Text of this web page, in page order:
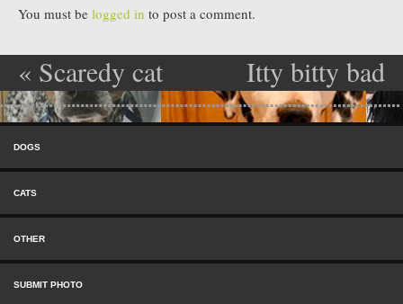
You must be logged in to post a comment.
Post navigation
« Scaredy cat
Itty bitty bad
kitty»
Menu
DOGS
CATS
OTHER
SUBMIT PHOTO